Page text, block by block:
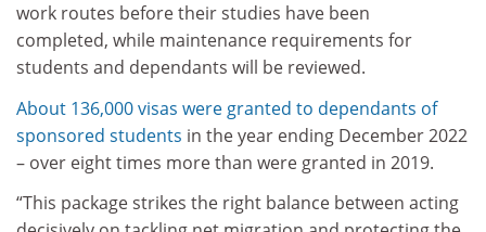
work routes before their studies have been
completed, while maintenance requirements for
students and dependants will be reviewed.
About 136,000 visas were granted to dependants of
sponsored students in the year ending December 2022
– over eight times more than were granted in 2019.
“This package strikes the right balance between acting